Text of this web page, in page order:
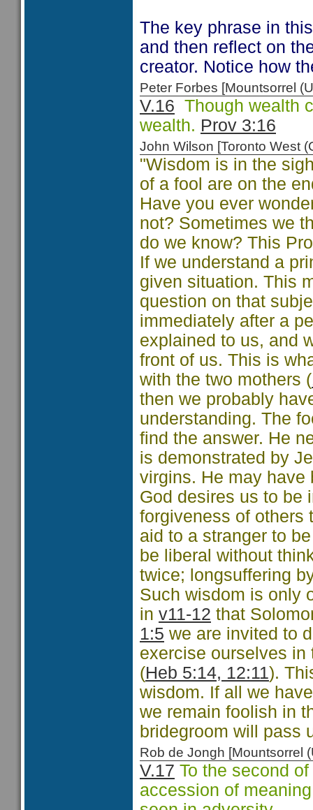
The key phrase in
and then reflect on
creator. Notice how
Peter Forbes [Mountsorrel
V.16 Though wealth
wealth. Prov 3:16
John Wilson [Toronto West
"Wisdom is in the
of a fool are on the
Have you ever
not? Sometimes we
do we know? This
If we understand a
given situation. This
question on that
immediately after a
explained to us, and
front of us. This is
with the two mothers (
then we probably
understanding. The
find the answer. He
is demonstrated by
virgins. He may have
God desires us to be
forgiveness of others
aid to a stranger to
be liberal without
twice; longsuffering
Such wisdom is only
in v11-12 that
1:5 we are invited to
exercise ourselves
(Heb 5:14, 12:11).
wisdom. If all we
we remain foolish in
bridegroom will pass
Rob de Jongh
V.17 To the second
accession of